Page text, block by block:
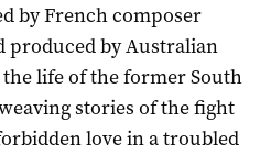
by French composer
produced by Australian
life of the former South
stories of the fight
love in a troubled